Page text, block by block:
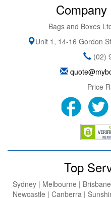
Bags and Boxes
Unit 1, 14-16 Gordon
(02)
Price
Top
Sydney | Melbourne |
Newcastle | Canberra |